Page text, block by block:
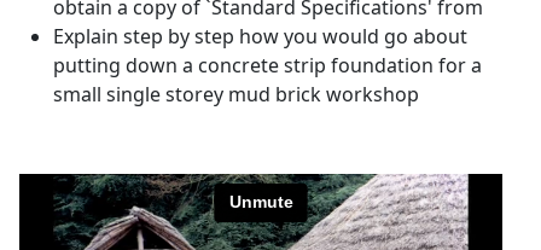
obtain a copy of `Standard Specifications' from
Explain step by step how you would go about
putting down a concrete strip foundation for a
small single storey mud brick workshop